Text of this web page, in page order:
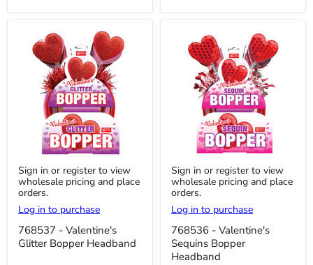
-
Valentine's
Glitter
Bopper
Headband
Sign in or register to view
wholesale pricing and place
orders.
Log in to purchase
768537 - Valentine's
Glitter Bopper Headband
-
Valentine's
Sequins
Bopper
Headband
Sign in or register to view
wholesale pricing and place
orders.
Log in to purchase
768536 - Valentine's
Sequins Bopper
Headband